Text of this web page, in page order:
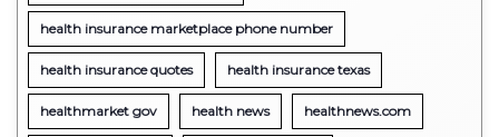
health insurance marketplace phone number
health insurance quotes health insurance texas
healthmarket gov health news healthnews.com